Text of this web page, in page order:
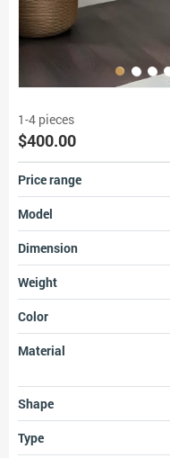
1-4 pieces
$400.00
Price range
Model
Dimension
Weight
Color
Material
Shape
Type